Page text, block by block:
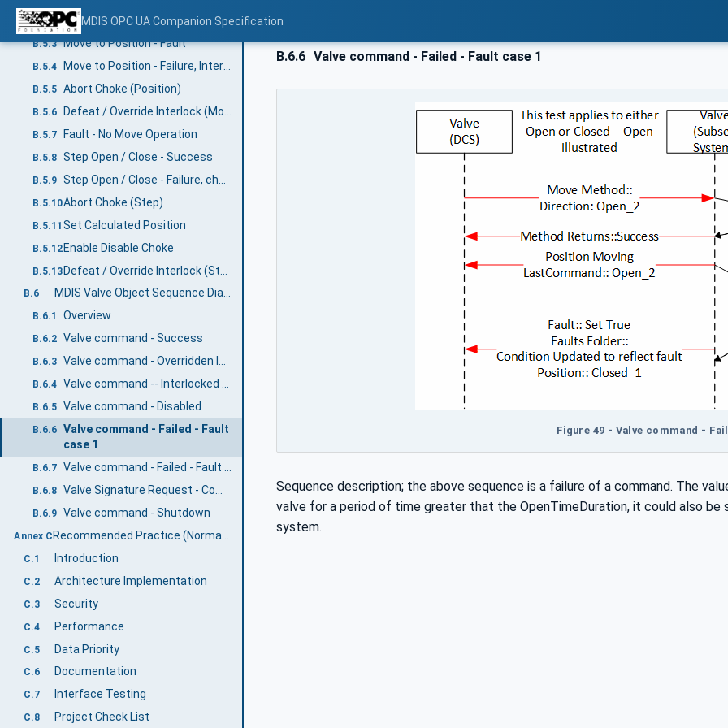
MDIS OPC UA Companion Specification
B.5.2 Move to Position - Success
B.5.3 Move to Position - Fault
B.5.4
B.5.5 Abort Choke (Position)
B.5.6
B.5.7 Fault - No Move Operation
B.5.8 Step Open / Close - Success
B.5.9
B.5.10Abort Choke (Step)
B.5.11 Set Calculated Position
B.5.12Enable Disable Choke
B.5.13
B.6 MDIS Valve Object Sequence Diagrams
B.6.1 Overview
B.6.2 Valve command - Success
B.6.3 Valve command - Overridden Interlock
B.6.4 Valve command -- Interlocked not overridden
B.6.5 Valve command - Disabled
B.6.6 Valve command - Failed - Fault
case 1
B.6.7
B.6.8
B.6.9 Valve command - Shutdown
Annex C
C.1 Introduction
C.2 Architecture Implementation
C.3 Security
C.4 Performance
C.5 Data Priority
C.6 Documentation
C.7 Interface Testing
C.8 Project Check List
B.6.6 Valve command - Failed - Fault case 1
Figure 49 - Valve command -
Sequence description; the above sequence is a failure of a command. The
valve for a period of time greater that the OpenTimeDuration, it could also
system.